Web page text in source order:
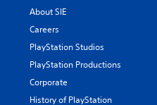
About SIE
Careers
PlayStation Studios
PlayStation Productions
Corporate
History of PlayStation